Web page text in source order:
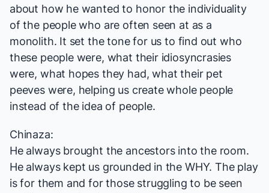
about how he wanted to honor the individuality
of the people who are often seen at as a
monolith. It set the tone for us to find out who
these people were, what their idiosyncrasies
were, what hopes they had, what their pet
peeves were, helping us create whole people
instead of the idea of people.
Chinaza:
He always brought the ancestors into the room.
He always kept us grounded in the WHY. The play
is for them and for those struggling to be seen